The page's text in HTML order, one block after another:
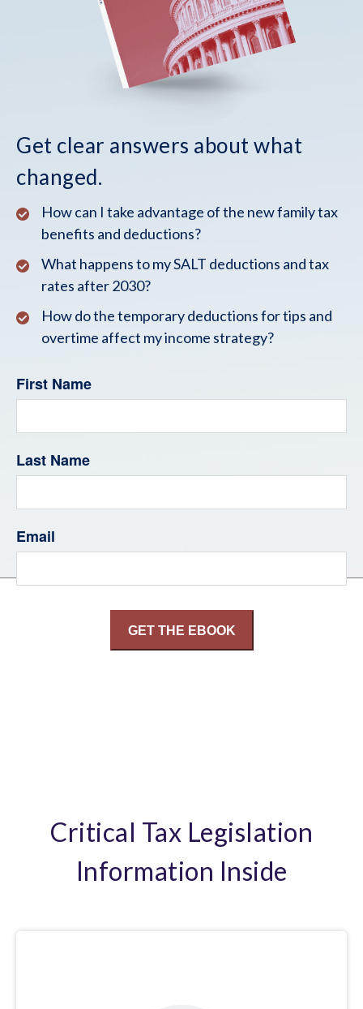
Get clear answers about what
changed.
How can I take advantage of the new family tax
benefits and deductions?
What happens to my SALT deductions and tax
rates after 2030?
How do the temporary deductions for tips and
overtime affect my income strategy?
First Name
Last Name
Email
Critical Tax Legislation
Information Inside